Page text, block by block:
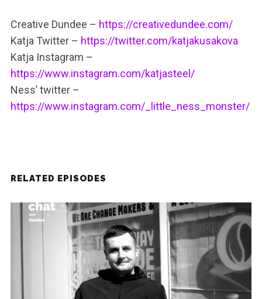
Creative Dundee – https://creativedundee.com/
Katja Twitter – https://twitter.com/katjakusakova
Katja Instagram –
https://www.instagram.com/katjasteel/
Ness’ twitter –
https://www.instagram.com/_little_ness_monster/
RELATED EPISODES